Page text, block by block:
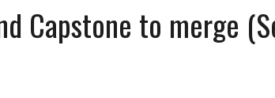
Capstone to merge